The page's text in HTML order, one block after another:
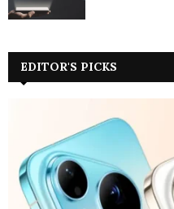
EDITOR'S PICKS